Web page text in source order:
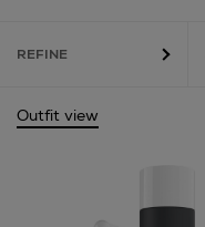
REFINE
Outfit view